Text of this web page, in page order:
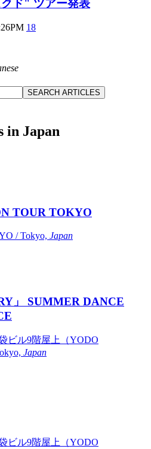
ド" ツアー発表
18
SEARCH ARTICLES
in Japan
TOUR TOKYO
/ Tokyo, Japan
」 SUMMER DANCE
ビル9階屋上（YODO
Japan
ビル9階屋上（YODO